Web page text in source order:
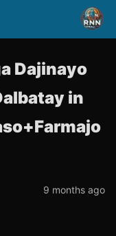
Dajinayo
in
9 months ago